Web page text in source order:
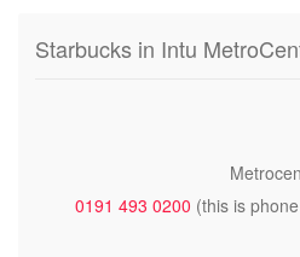
Starbucks in Intu
0191 493 0200 (this is